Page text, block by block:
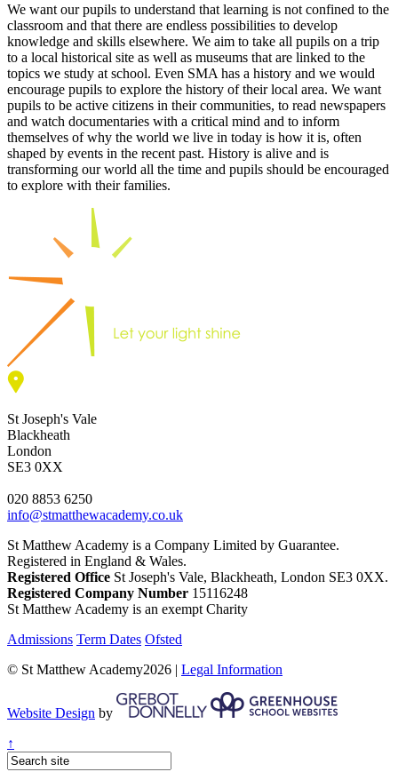
We want our pupils to understand that learning is not confined to the
classroom and that there are endless possibilities to develop
knowledge and skills elsewhere. We aim to take all pupils on a trip
to a local historical site as well as museums that are linked to the
topics we study at school. Even SMA has a history and we would
encourage pupils to explore the history of their local area. We want
pupils to be active citizens in their communities, to read newspapers
and watch documentaries with a critical mind and to inform
themselves of why the world we live in today is how it is, often
shaped by events in the recent past. History is alive and is
transforming our world all the time and pupils should be encouraged
to explore with their families.
St Joseph's Vale
Blackheath
London
SE3 0XX
020 8853 6250
info@stmatthewacademy.co.uk
St Matthew Academy is a Company Limited by Guarantee.
Registered in England & Wales.
Registered Office St Joseph's Vale, Blackheath, London SE3 0XX.
Registered Company Number 15116248
St Matthew Academy is an exempt Charity
Admissions Term Dates Ofsted
© St Matthew Academy2026 | Legal Information
Website Design by
↑